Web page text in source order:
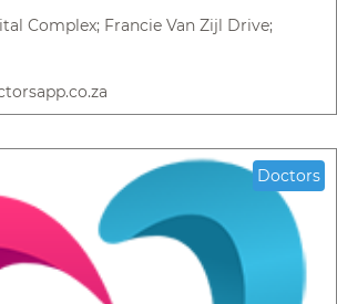
Complex; Francie Van Zijl Drive;
Doctors